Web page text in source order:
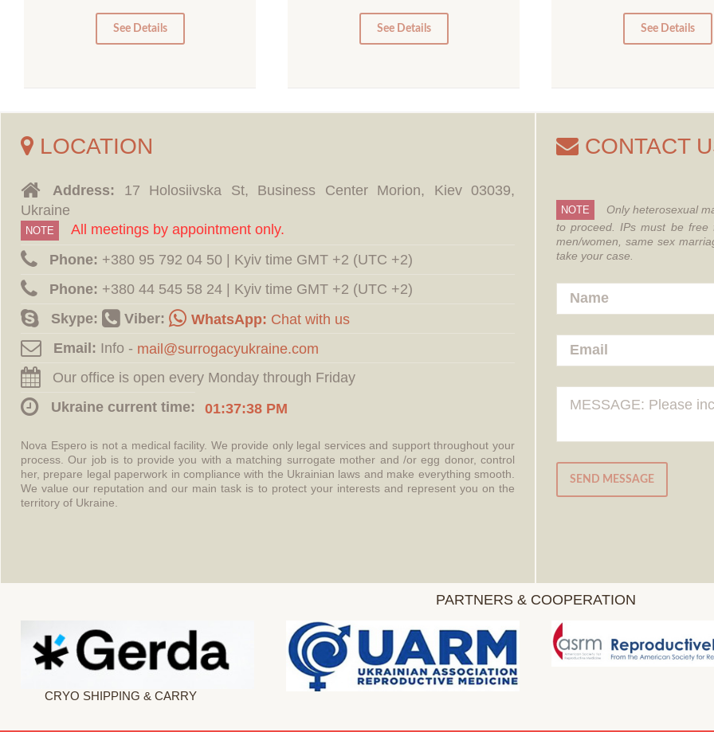
0
See Details 0
See Details 0
See Details
LOCATION
Address: 17 Holosiivska St, Business Center Morion, Kiev 03039,
Ukraine
NOTE
All meetings by appointment only.
Phone: ‪+380 95 792 04 50 | Kyiv time GMT +2 (UTC +2)
Phone: ‪+380 44 545 58 24 | Kyiv time GMT +2 (UTC +2)
Skype:
Viber: WhatsApp: Chat with us
Email: Info -
Our office is open every Monday through Friday
Ukraine current time:
01:37:38 PM
Nova Espero is not a medical facility. We provide only legal services and support throughout your
process. Our job is to provide you with a matching surrogate mother and /or egg donor, control
her, prepare legal paperwork in compliance with the Ukrainian laws and make everything smooth.
We value our reputation and our main task is to protect your interests and represent you on the
territory of Ukraine.
CONTACT
NOTE Only heterosexual
to proceed. IPs must be free
men/women, same sex
take your case.
SEND MESSAGE
PARTNERS & COOPERATION
CRYO SHIPPING & CARRY